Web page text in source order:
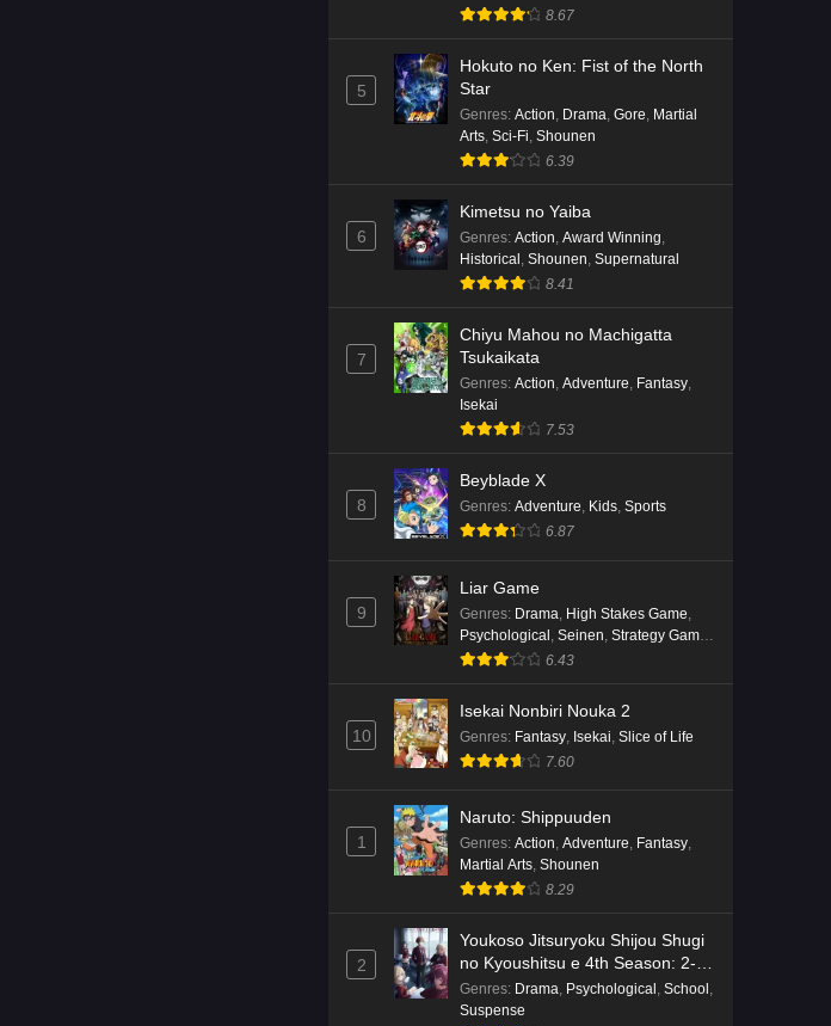
8.67
5
Hokuto no Ken: Fist of the North
Star
Genres: Action Drama Gore Martial
Arts Sci-Fi Shounen
6.39
6
Kimetsu no Yaiba
Genres: Action Award Winning
Historical Shounen Supernatural
8.41
7
Chiyu Mahou no Machigatta
Tsukaikata
Genres: Action Adventure Fantasy
Isekai
7.53
8
Beyblade X
Genres: Adventure Kids Sports
6.87
9
Liar Game
Genres: Drama High Stakes Game
Psychological Seinen Strategy Game
Suspense
6.43
10
Isekai Nonbiri Nouka 2
Genres: Fantasy Isekai Slice of Life
7.60
1
Naruto: Shippuuden
Genres: Action, Adventure, Fantasy,
Martial Arts, Shounen
8.29
2
Youkoso Jitsuryoku Shijou Shugi
no Kyoushitsu e 4th Season: 2-
nensei-hen 1 Gakki
Genres: Drama, Psychological , School ,
Suspense